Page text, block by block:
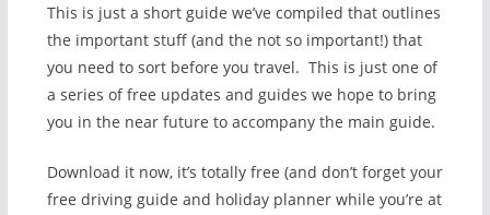
This is just a short guide we’ve compiled that outlines
the important stuff (and the not so important!) that
you need to sort before you travel. This is just one of
a series of free updates and guides we hope to bring
you in the near future to accompany the main guide.
Download it now, it’s totally free (and don’t forget your
free driving guide and holiday planner while you’re at